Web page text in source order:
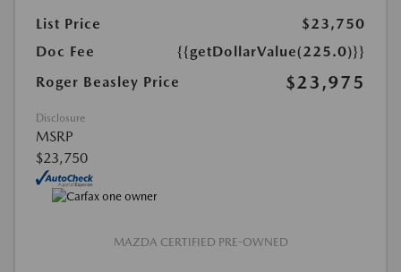
List Price
$23,750
Doc Fee
{{getDollarValue(225.0)}}
Roger Beasley Price
$23,975
Disclosure
MSRP
$23,750
MAZDA CERTIFIED PRE-OWNED